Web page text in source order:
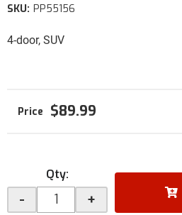
4-door, SUV
SKU: PP55156
$89.99
Qty:
- +